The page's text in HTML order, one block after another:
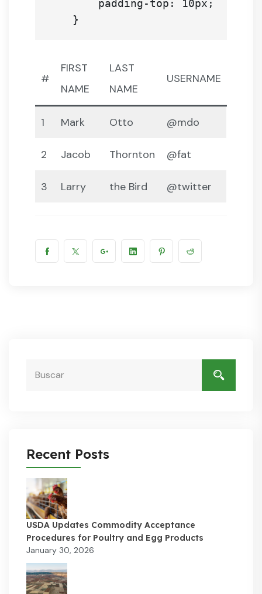
#
FIRST
NAME
LAST
NAME
USERNAME
1 Mark Otto @mdo
2 Jacob Thornton @fat
3 Larry the Bird @twitter
Recent Posts
USDA Updates Commodity Acceptance
Procedures for Poultry and Egg Products
January 30, 2026